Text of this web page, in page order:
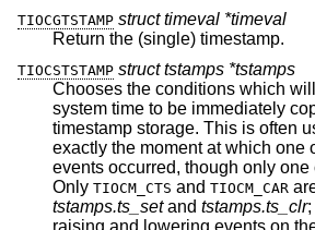
TIOCGTSTAMP struct timeval *timeval
Return the (single) timestamp.
TIOCSTSTAMP struct tstamps *tstamps
Chooses the conditions which
system time to be immediately copied to the terminal
timestamp storage. This is often used to
exactly the moment at which one
events occurred, though only one can be monitored.
Only TIOCM_CTS and TIOCM_CAR
tstamps.ts_setand tstamps.ts_clr;
raising and lowering events on the respective lines